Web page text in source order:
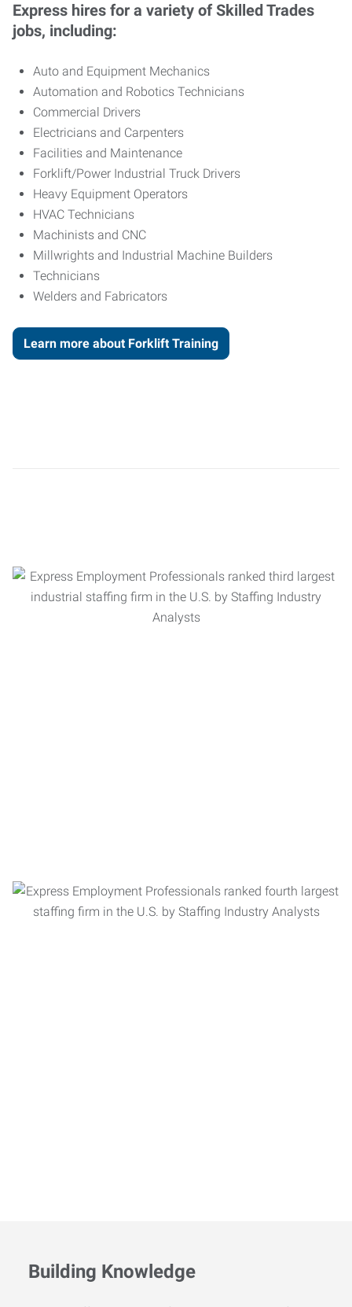
Express hires for a variety of Skilled Trades
jobs, including:
Auto and Equipment Mechanics
Automation and Robotics Technicians
Commercial Drivers
Electricians and Carpenters
Facilities and Maintenance
Forklift/Power Industrial Truck Drivers
Heavy Equipment Operators
HVAC Technicians
Machinists and CNC
Millwrights and Industrial Machine Builders
Technicians
Welders and Fabricators
Learn more about Forklift Training
Building Knowledge